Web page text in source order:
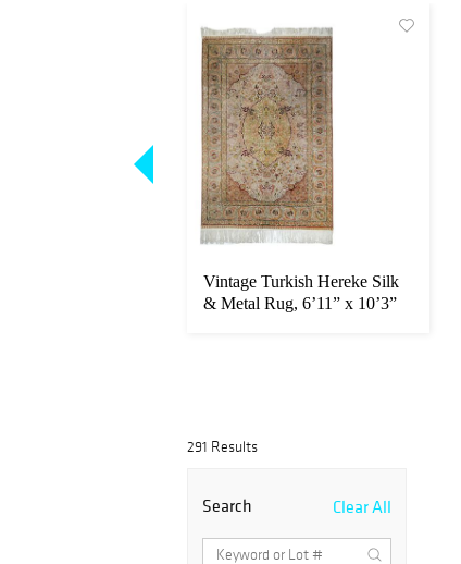
Vintage Turkish Hereke Silk
& Metal Rug, 6’11” x 10’3”
291 Results
Search Clear All